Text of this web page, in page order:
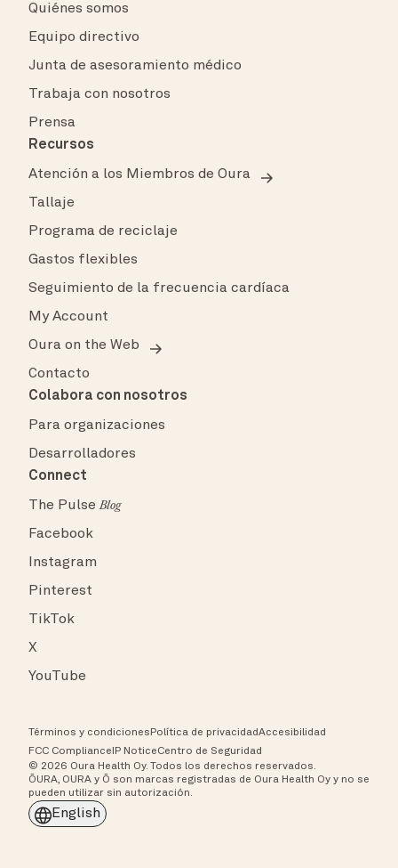
Quiénes somos
Equipo directivo
Junta de asesoramiento médico
Trabaja con nosotros
Prensa
Recursos
Atención a los Miembros de Oura
Tallaje
Programa de reciclaje
Gastos flexibles
Seguimiento de la frecuencia cardíaca
My Account
Oura on the Web
Contacto
Colabora con nosotros
Para organizaciones
Desarrolladores
Connect
The PulseBlog
Facebook
Instagram
Pinterest
TikTok
X
YouTube
Términos y condiciones Política de privacidadAccesibilidad
FCC Compliance IP NoticeCentro de Seguridad
© 2026 Oura Health Oy. Todos los derechos reservados.
ŌURA, OURA y Ō son marcas registradas de Oura Health Oy y no se
pueden utilizar sin autorización.
English